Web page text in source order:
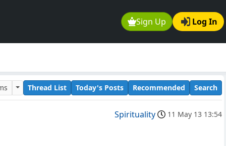
Sign Up Log In
Thread List Today's Posts Recommended Search
Spirituality 11 May 13 13:54